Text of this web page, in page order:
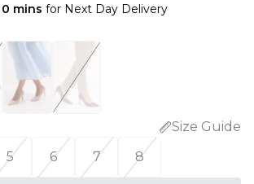
0 mins for Next Day Delivery
Size Guide
5 6 7 8